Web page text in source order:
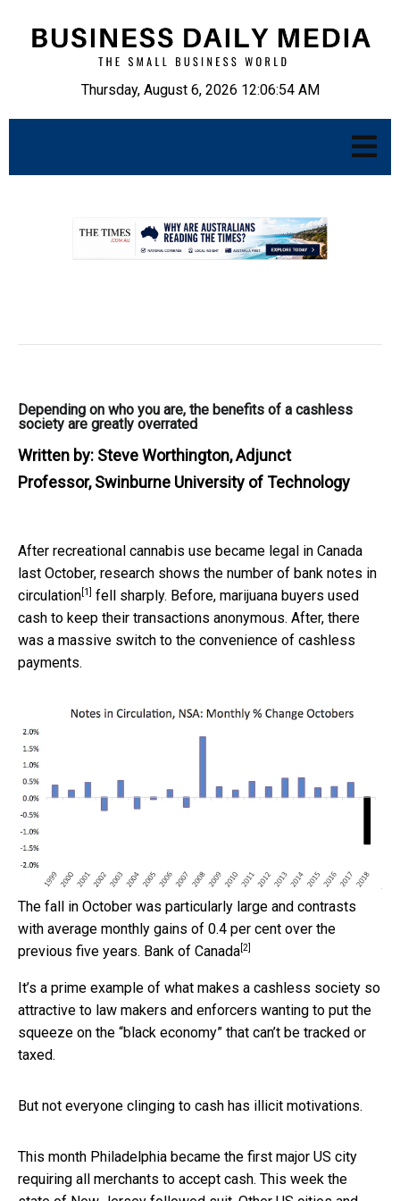
Thursday, August 6, 2026 12:06:55 AM
Depending on who you are, the benefits of a cashless
society are greatly overrated
Written by: Steve Worthington, Adjunct
Professor, Swinburne University of Technology
After recreational cannabis use became legal in Canada
last October, research shows the number of bank notes in
circulation [1]
fell sharply. Before, marijuana buyers used
cash to keep their transactions anonymous. After, there
was a massive switch to the convenience of cashless
payments.
The fall in October was particularly large and contrasts
with average monthly gains of 0.4 per cent over the
previous five years. Bank of Canada [2]
It’s a prime example of what makes a cashless society so
attractive to law makers and enforcers wanting to put the
squeeze on the “black economy” that can’t be tracked or
taxed.
But not everyone clinging to cash has illicit motivations.
This month Philadelphia became the first major US city
requiring all merchants to accept cash. This week the